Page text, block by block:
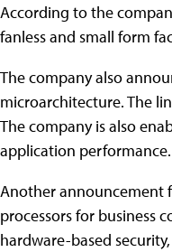
According to the
fanless and small form
The company also
microarchitecture. The
The company is also
application performance.
Another announcement
processors for business
hardware-based